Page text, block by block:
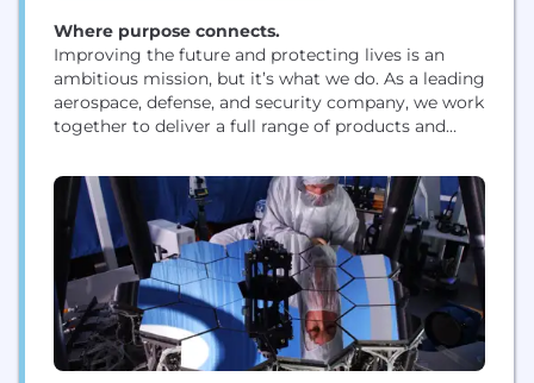
Where purpose connects.
Improving the future and protecting lives is an
ambitious mission, but it’s what we do. As a leading
aerospace, defense, and security company, we work
together to deliver a full range of products and
as advanced electronics, security, information
technology solutions and customer support
services. How we work is rooted...